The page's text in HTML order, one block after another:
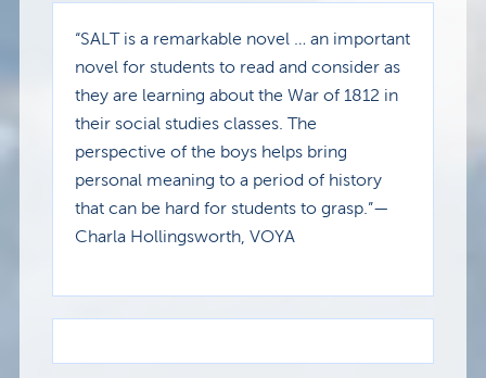
“SALT is a remarkable novel … an important
novel for students to read and consider as
they are learning about the War of 1812 in
their social studies classes. The
perspective of the boys helps bring
personal meaning to a period of history
that can be hard for students to grasp.”—
Charla Hollingsworth, VOYA